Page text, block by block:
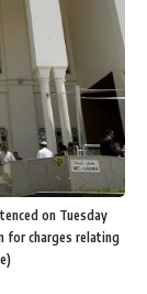
on Tuesday
for charges relating